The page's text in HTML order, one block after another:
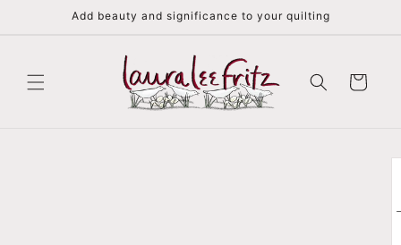
Add beauty and significance to your quilting
Cart